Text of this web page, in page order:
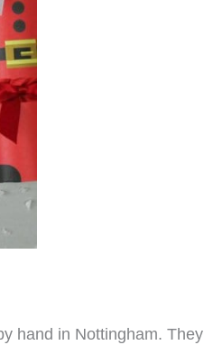
hand in Nottingham. They